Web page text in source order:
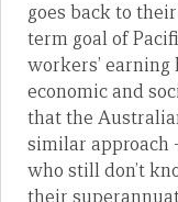
goes back to
term goal of
workers’ earning
economic and
that the
similar approach
who still don’t
their